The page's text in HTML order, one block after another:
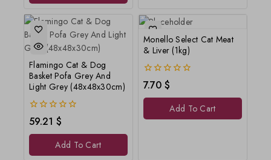
Flamingo Cat & Dog
Basket Pofa Grey And
Light Grey (48x48x30cm)
0
out
of
59.21 $
Add To Cart
Monello Select Cat Meat
& Liver (1kg)
0
out
of
7.70 $
Add To Cart